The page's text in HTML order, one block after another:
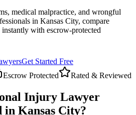
medical malpractice, and wrongful
in Kansas City, compare
with escrow-protected
sGet Started Free
Escrow Protected Rated & Reviewed
Injury Lawyer
in Kansas City?